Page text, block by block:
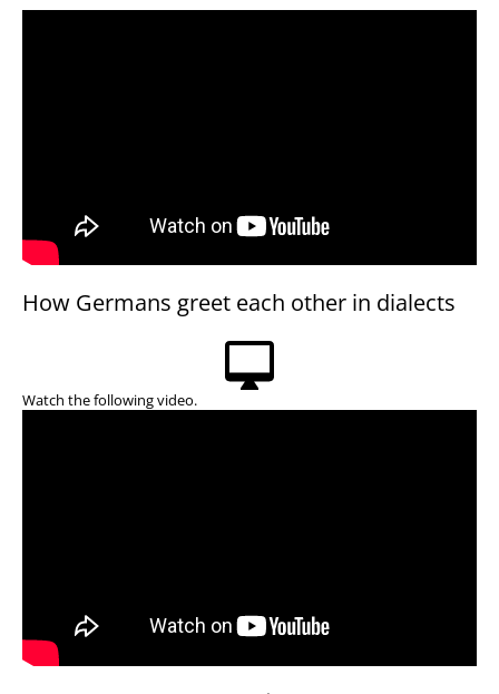
How Germans greet each other in dialects
Watch the following video.